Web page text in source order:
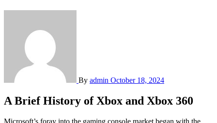
By admin October 18, 2024
A Brief History of Xbox and Xbox 360
Microsoft’s foray into the gaming console market began with the